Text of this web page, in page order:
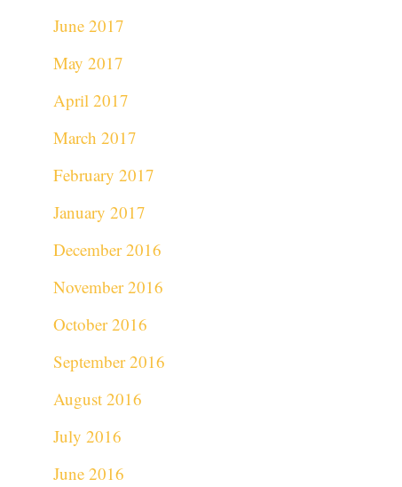
June 2017
May 2017
April 2017
March 2017
February 2017
January 2017
December 2016
November 2016
October 2016
September 2016
August 2016
July 2016
June 2016